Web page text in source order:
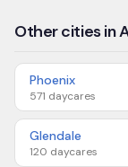
Other cities in
Phoenix
571 daycares
Glendale
120 daycares